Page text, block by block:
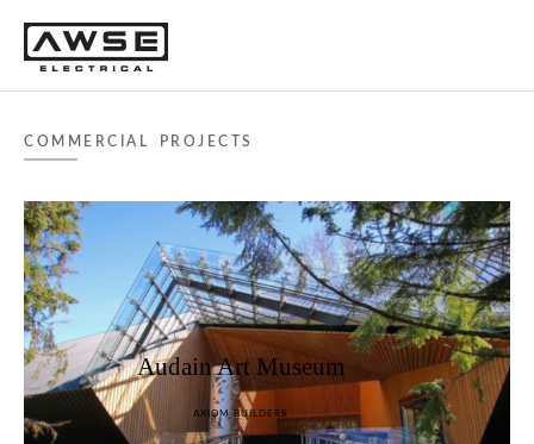
COMMERCIAL PROJECTS
Audain Art Museum
AXIOM BUILDERS